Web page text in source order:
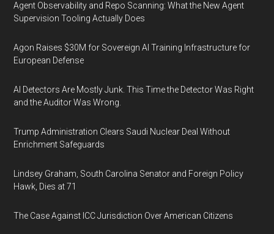
Agent Observability and Repo Scanning: What the New Agent
Supervision Tooling Actually Does
Agon Raises $30M for Sovereign AI Training Infrastructure for
European Defense
AI Detectors Are Mostly Junk. This Time the Detector Was Right
and the Auditor Was Wrong.
Trump Administration Clears Saudi Nuclear Deal Without
Enrichment Safeguards
Lindsey Graham, South Carolina Senator and Foreign Policy
Hawk, Dies at 71
The Case Against ICC Jurisdiction Over American Citizens